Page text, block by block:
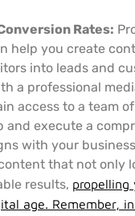
Rates:
help you create
into leads and
a professional
access to a team
and execute a
with your
that not only
results, propelling
age. Remember, in